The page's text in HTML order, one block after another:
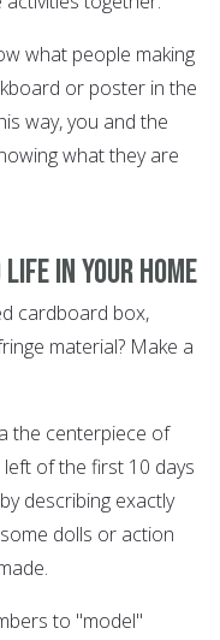
what people making
or poster in the
way, you and the
what they are
life in your home
cardboard box,
material? Make a
the centerpiece of
of the first 10 days
describing exactly
dolls or action
to "model"